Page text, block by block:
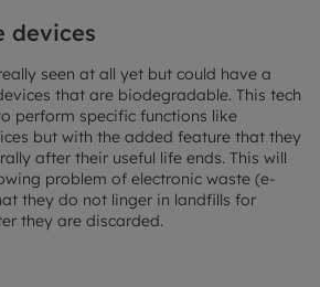
devices
seen at all yet but could have a
that are biodegradable. This tech
perform specific functions like
but with the added feature that they
after their useful life ends. This will
problem of electronic waste (e-
they do not linger in landfills for
they are discarded.